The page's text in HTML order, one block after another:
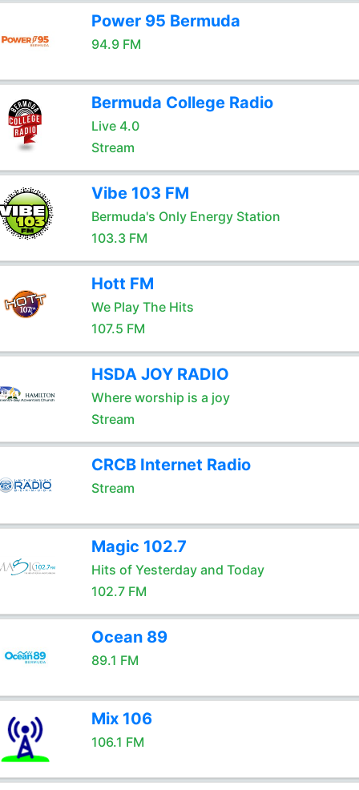
Power 95 Bermuda
94.9 FM
Bermuda College Radio
Live 4.0
Stream
Vibe 103 FM
Bermuda's Only Energy Station
103.3 FM
Hott FM
We Play The Hits
107.5 FM
HSDA JOY RADIO
Where worship is a joy
Stream
CRCB Internet Radio
Stream
Magic 102.7
Hits of Yesterday and Today
102.7 FM
Ocean 89
89.1 FM
Mix 106
106.1 FM